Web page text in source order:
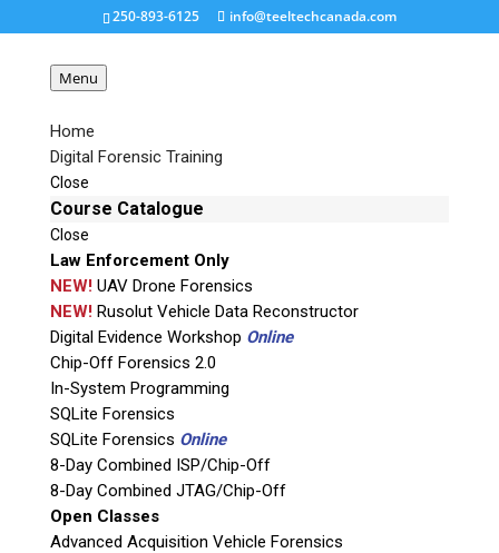
250-893-6125 info@teeltechcanada.com
Menu
Home
Digital Forensic Training
Close
Course Catalogue
Close
Law Enforcement Only
NEW!UAV Drone Forensics
NEW!Rusolut Vehicle Data Reconstructor
Digital Evidence Workshop Online
Chip-Off Forensics 2.0
In-System Programming
SQLite Forensics
SQLite Forensics Online
8-Day Combined ISP/Chip-Off
8-Day Combined JTAG/Chip-Off
Open Classes
Advanced Acquisition Vehicle Forensics
xpin-clip-300×294
Request a Quote
Product Code
Name
Email
If possible, please use a valid agency/company email.
Agency / Company